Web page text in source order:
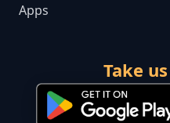
Apps
Take